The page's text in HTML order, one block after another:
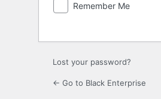
Remember Me
Lost your password?
← Go to Black Enterprise